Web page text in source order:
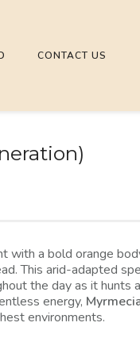
CONTACT US
with a bold orange
This arid-adapted
the day as it hunts
energy,
environments.